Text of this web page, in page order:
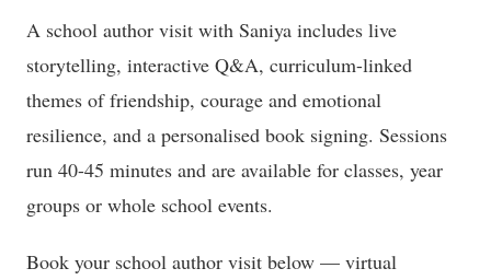
A school author visit with Saniya includes live
storytelling, interactive Q&A, curriculum-linked
themes of friendship, courage and emotional
resilience, and a personalised book signing. Sessions
run 40-45 minutes and are available for classes, year
groups or whole school events.
Book your school author visit below — virtual